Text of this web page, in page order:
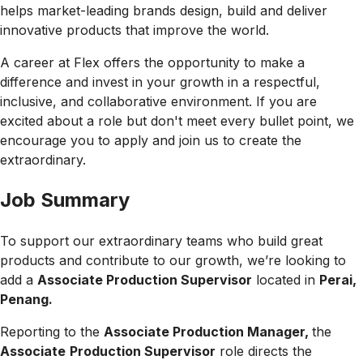
helps market-leading brands design, build and deliver
innovative products that improve the world.
A career at Flex offers the opportunity to make a
difference and invest in your growth in a respectful,
inclusive, and collaborative environment. If you are
excited about a role but don't meet every bullet point, we
encourage you to apply and join us to create the
extraordinary.
Job Summary
To support our extraordinary teams who build great
products and contribute to our growth, we’re looking to
add a Associate Production Supervisor located in Perai,
Penang.
Reporting to the Associate Production Manager, the
Associate Production Supervisor role directs the